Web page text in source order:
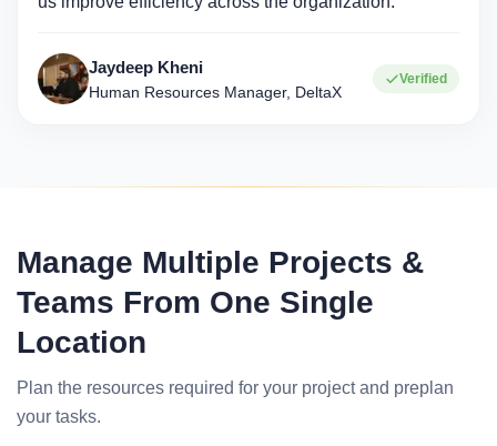
Jaydeep Kheni
Human Resources Manager, DeltaX
Verified
Manage Multiple Projects &
Teams From One Single
Location
Plan the resources required for your project and preplan
your tasks.